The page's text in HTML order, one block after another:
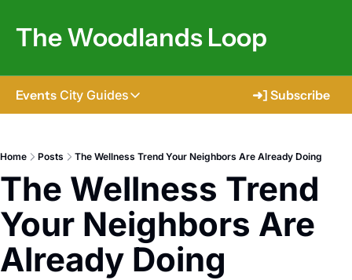
The Woodlands Loop
Events City Guides
City Guides
The Woodlands
Shenandoah
Spring
Conroe
➜] Subscribe
Home Posts The Wellness Trend Your Neighbors Are Already Doing
The Wellness Trend
Your Neighbors Are
Already Doing